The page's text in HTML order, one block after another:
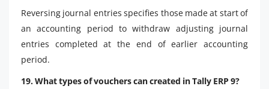
Reversing journal entries specifies those made at start of
an accounting period to withdraw adjusting journal
entries completed at the end of earlier accounting
period.
19. What types of vouchers can created in Tally ERP 9?